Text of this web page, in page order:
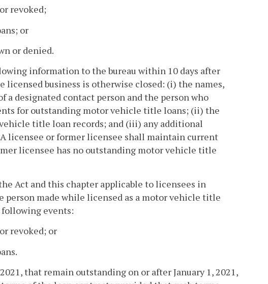
revoked;
or
or denied.
information to the bureau within 10 days after
licensed business is otherwise closed: (i) the names,
a designated contact person and the person who
for outstanding motor vehicle title loans; (ii) the
title loan records; and (iii) any additional
licensee or former licensee shall maintain current
licensee has no outstanding motor vehicle title
Act and this chapter applicable to licensees in
made while licensed as a motor vehicle title
events:
revoked; or
that remain outstanding on or after January 1, 2021,